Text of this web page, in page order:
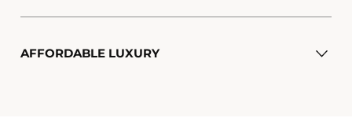
AFFORDABLE LUXURY